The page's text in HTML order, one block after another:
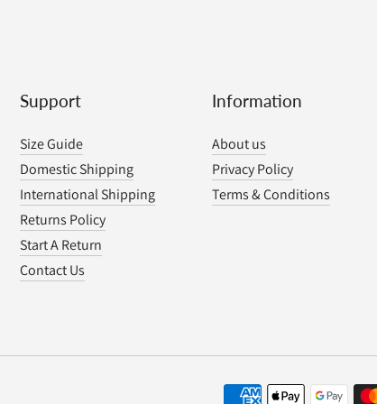
Support
Size Guide
Domestic Shipping
International Shipping
Returns Policy
Start A Return
Contact Us
Information
About us
Privacy Policy
Terms & Conditions